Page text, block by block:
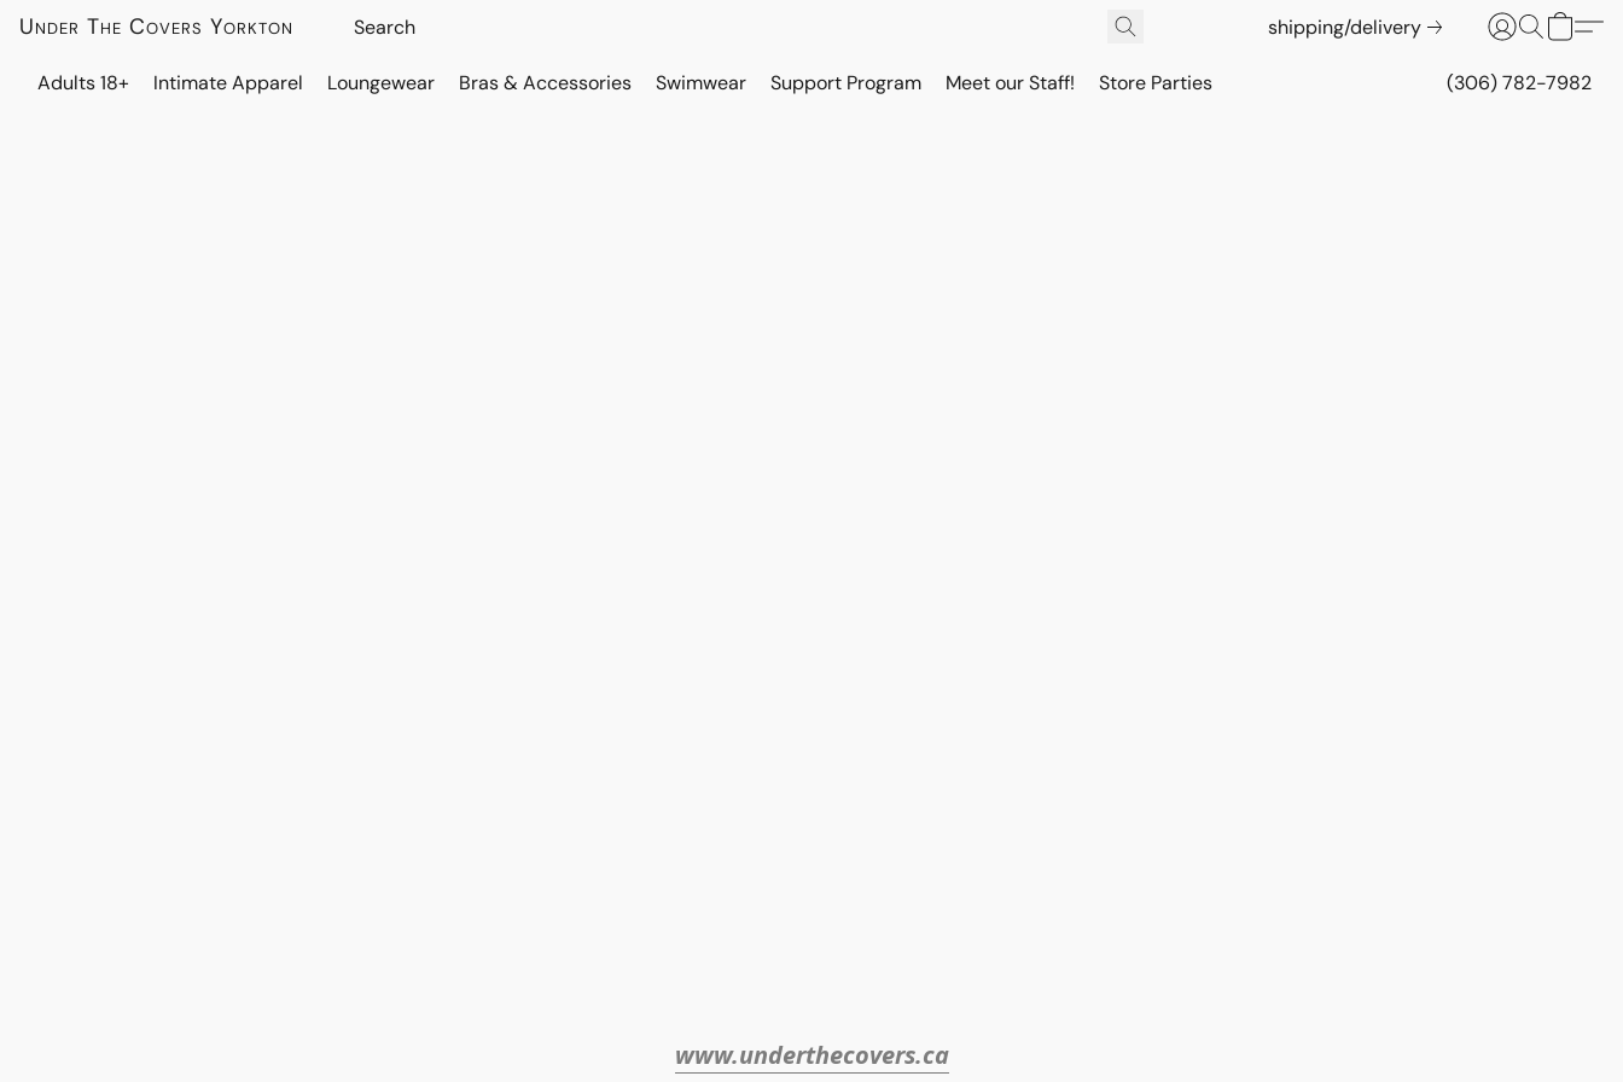
Under The Covers Yorkton shipping/delivery
Adults 18+ Intimate Apparel Loungewear Bras & Accessories Swimwear Support Program Meet our Staff! Store Parties (306) 782-7982
www.underthecovers.ca